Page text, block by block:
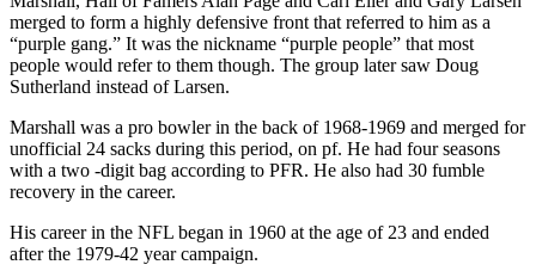
merged to form a highly defensive front that referred to him as a
“purple gang.” It was the nickname “purple people” that most
people would refer to them though. The group later saw Doug
Sutherland instead of Larsen.
Marshall was a pro bowler in the back of 1968-1969 and merged for
unofficial 24 sacks during this period, on pf. He had four seasons
with a two -digit bag according to PFR. He also had 30 fumble
recovery in the career.
His career in the NFL began in 1960 at the age of 23 and ended
after the 1979-42 year campaign.